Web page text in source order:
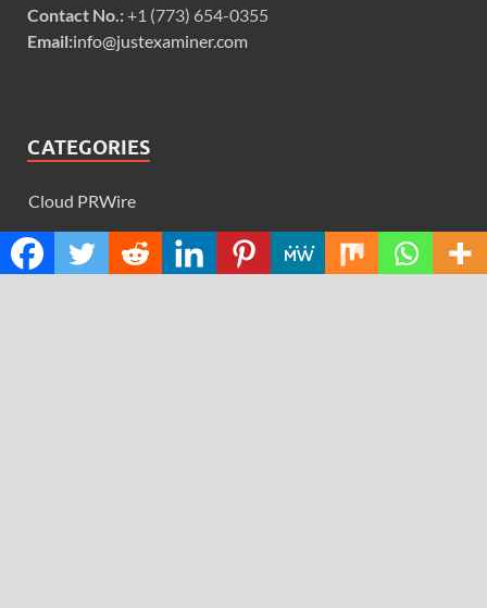
Contact No.:+1 (773) 654-0355
Email:info@justexaminer.com
CATEGORIES
Cloud PRWire
Design
Education